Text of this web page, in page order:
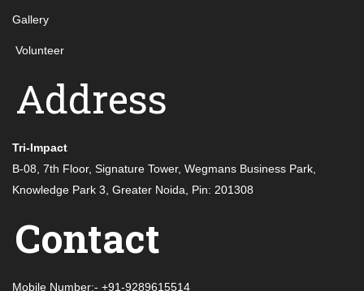
Gallery
Volunteer
Address
Tri-Impact
B-08, 7th Floor, Signature Tower, Wegmans Business Park,
Knowledge Park 3, Greater Noida, Pin: 201308
Contact
Mobile Number:- +91-9289615514